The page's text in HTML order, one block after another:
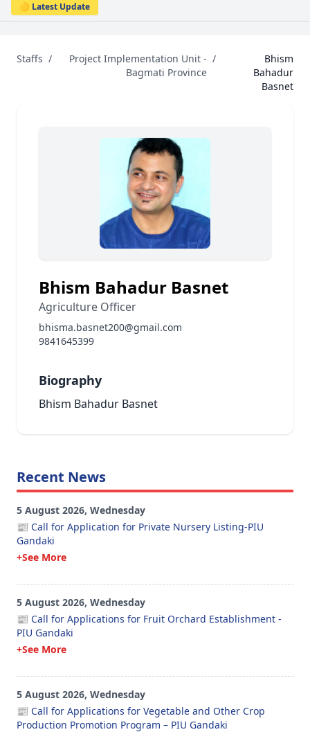
🟡 Latest Update
Staffs /
Project Implementation Unit -
Bagmati Province
/
Bhism
Bahadur
Basnet
Bhism Bahadur Basnet
Agriculture Officer
bhisma.basnet200@gmail.com
9841645399
Biography
Bhism Bahadur Basnet
Recent News
5 August 2026, Wednesday
📰 Call for Application for Private Nursery Listing-PIU
Gandaki
+See More
5 August 2026, Wednesday
📰 Call for Applications for Fruit Orchard Establishment -
PIU Gandaki
+See More
5 August 2026, Wednesday
📰 Call for Applications for Vegetable and Other Crop
Production Promotion Program – PIU Gandaki